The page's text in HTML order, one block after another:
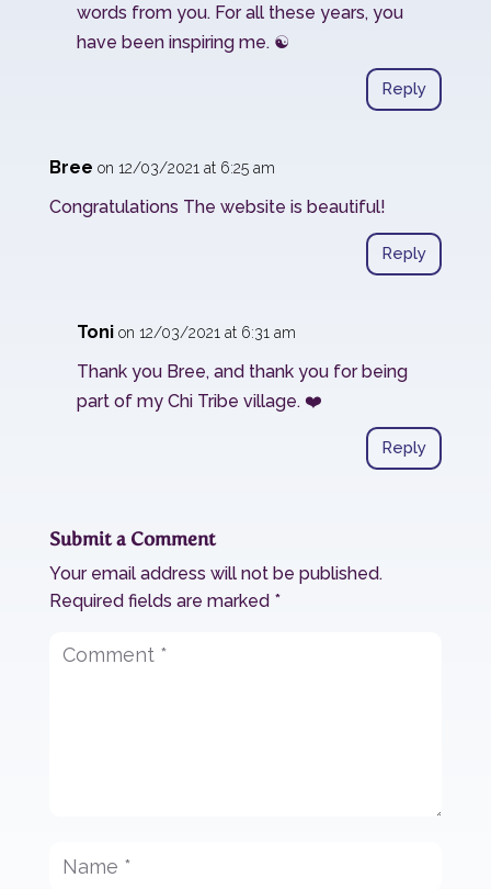
words from you. For all these years, you
have been inspiring me. ☯️
Reply
Bree on 12/03/2021 at 6:25 am
Congratulations The website is beautiful!
Reply
Toni on 12/03/2021 at 6:31 am
Thank you Bree, and thank you for being
part of my Chi Tribe village. ❤️
Reply
Submit a Comment
Your email address will not be published.
Required fields are marked *